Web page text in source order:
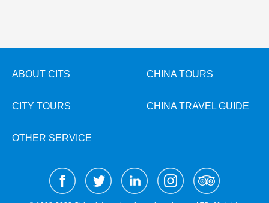
ABOUT CITS CHINA TOURS
CITY TOURS CHINA TRAVEL GUIDE
OTHER SERVICE